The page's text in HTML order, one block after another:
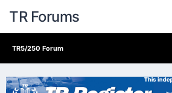
TR Forums
TR5/250 Forum